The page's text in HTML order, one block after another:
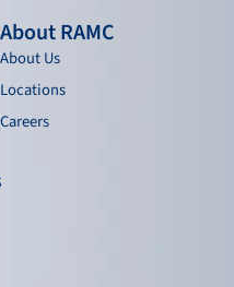
About RAMC
About Us
Locations
Careers